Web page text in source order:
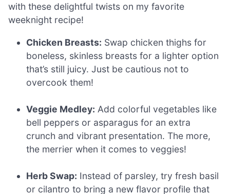
with these delightful twists on my favorite
weeknight recipe!
Chicken Breasts: Swap chicken thighs for
boneless, skinless breasts for a lighter option
that’s still juicy. Just be cautious not to
overcook them!
Veggie Medley: Add colorful vegetables like
bell peppers or asparagus for an extra
crunch and vibrant presentation. The more,
the merrier when it comes to veggies!
Herb Swap: Instead of parsley, try fresh basil
or cilantro to bring a new flavor profile that